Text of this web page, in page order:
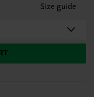
Size guide